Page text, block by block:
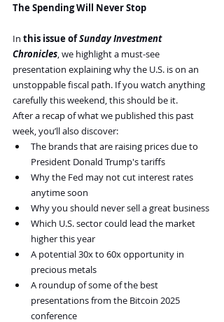
The Spending Will Never Stop
In this issue of Sunday Investment
Chronicles, we highlight a must-see
presentation explaining why the U.S. is on an
unstoppable fiscal path. If you watch anything
carefully this weekend, this should be it.
After a recap of what we published this past
week, you’ll also discover:
The brands that are raising prices due to
President Donald Trump's tariffs
Why the Fed may not cut interest rates
anytime soon
Why you should never sell a great business
Which U.S. sector could lead the market
higher this year
A potential 30x to 60x opportunity in
precious metals
A roundup of some of the best
presentations from the Bitcoin 2025
conference